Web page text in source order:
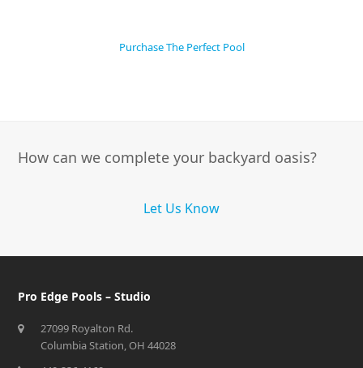
Purchase The Perfect Pool
How can we complete your backyard oasis?
Let Us Know
Pro Edge Pools – Studio
27099 Royalton Rd.
Columbia Station, OH 44028